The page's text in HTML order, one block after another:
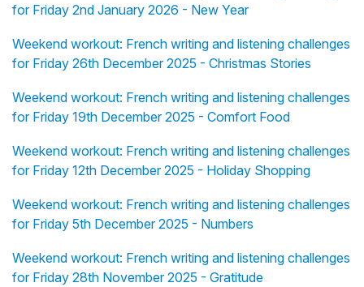
for Friday 2nd January 2026 - New Year
Weekend workout: French writing and listening challenges
for Friday 26th December 2025 - Christmas Stories
Weekend workout: French writing and listening challenges
for Friday 19th December 2025 - Comfort Food
Weekend workout: French writing and listening challenges
for Friday 12th December 2025 - Holiday Shopping
Weekend workout: French writing and listening challenges
for Friday 5th December 2025 - Numbers
Weekend workout: French writing and listening challenges
for Friday 28th November 2025 - Gratitude